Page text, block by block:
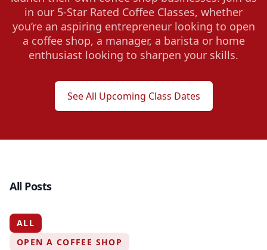
in our 5-Star Rated Coffee Classes, whether
you’re an aspiring entrepreneur looking to open
a coffee shop, a manager, a barista or home
enthusiast looking to sharpen your skills.
See All Upcoming Class Dates
All Posts
ALL
OPEN A COFFEE SHOP